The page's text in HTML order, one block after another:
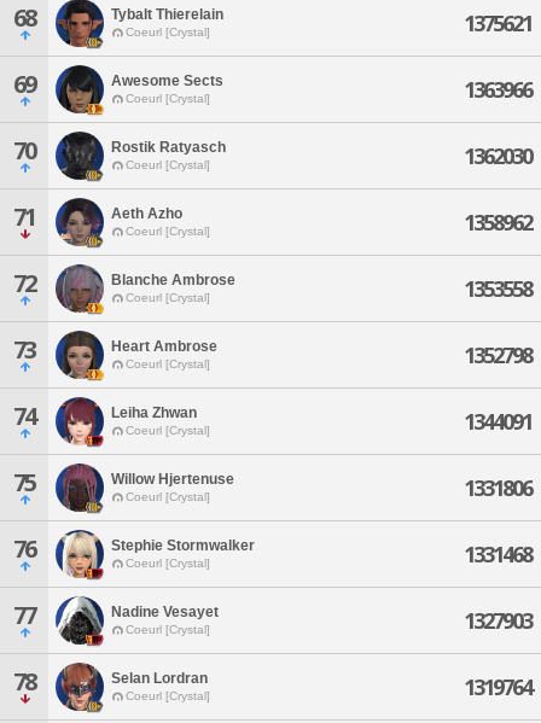
68 Tybalt Thierelain
Coeurl [Crystal] 1375621
69 Awesome Sects
Coeurl [Crystal] 1363966
70 Rostik Ratyasch
Coeurl [Crystal] 1362030
71 Aeth Azho
Coeurl [Crystal] 1358962
72 Blanche Ambrose
Coeurl [Crystal] 1353558
73 Heart Ambrose
Coeurl [Crystal] 1352798
74 Leiha Zhwan
Coeurl [Crystal] 1344091
75 Willow Hjertenuse
Coeurl [Crystal] 1331806
76 Stephie Stormwalker
Coeurl [Crystal] 1331468
77 Nadine Vesayet
Coeurl [Crystal] 1327903
78 Selan Lordran
Coeurl [Crystal] 1319764